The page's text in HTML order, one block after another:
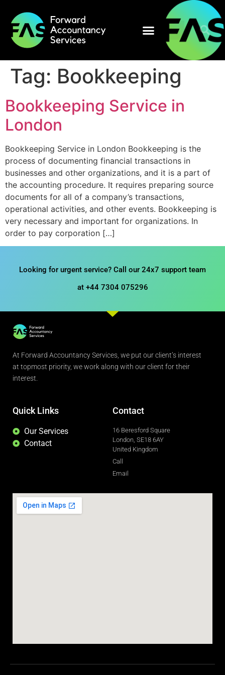
Tag: Bookkeeping
Bookkeeping Service in
London
Bookkeeping Service in London Bookkeeping is the
process of documenting financial transactions in
businesses and other organizations, and it is a part of
the accounting procedure. It requires preparing source
documents for all of a company’s transactions,
operational activities, and other events. Bookkeeping is
very necessary and important for organizations. In
order to pay corporation […]
Looking for urgent service? Call our 24x7 support team
at +44 7304 075296
At Forward Accountancy Services, we put our client’s interest
at topmost priority, we work along with our client for their
interest.
Quick Links
Our Services
Contact
Contact
16 Beresford Square
London, SE18 6AY
United Kingdom
Call
Email